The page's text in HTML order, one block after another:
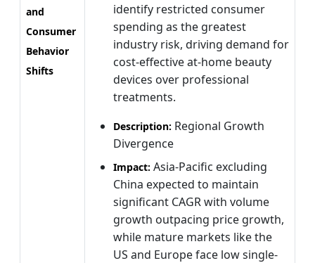
and
Consumer
Behavior
Shifts
identify restricted consumer
spending as the greatest
industry risk, driving demand for
cost-effective at-home beauty
devices over professional
treatments.
Description: Regional Growth
Divergence
Impact: Asia-Pacific excluding
China expected to maintain
significant CAGR with volume
growth outpacing price growth,
while mature markets like the
US and Europe face low single-